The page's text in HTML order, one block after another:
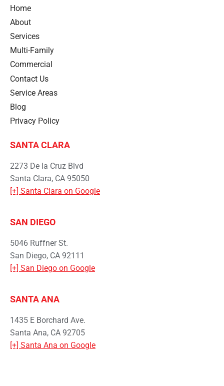
Home
About
Services
Multi-Family
Commercial
Contact Us
Service Areas
Blog
Privacy Policy
SANTA CLARA
2273 De la Cruz Blvd
Santa Clara, CA 95050
[+] Santa Clara on Google
SAN DIEGO
5046 Ruffner St.
San Diego, CA 92111
[+] San Diego on Google
SANTA ANA
1435 E Borchard Ave.
Santa Ana, CA 92705
[+] Santa Ana on Google